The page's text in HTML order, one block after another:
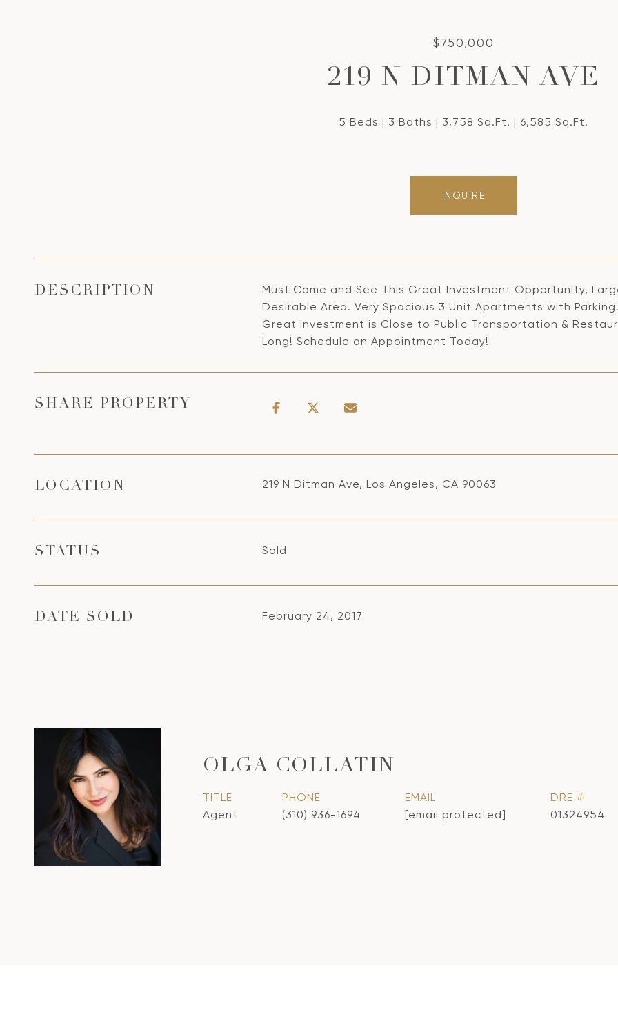
$750,000
219 N DITMAN AVE
5 Beds 3 Baths 3,758 Sq.Ft. 6,585 Sq.Ft.
INQUIRE
DESCRIPTION
Must Come and See This Great Investment Opportunity,
Desirable Area. Very Spacious 3 Unit Apartments with
Great Investment is Close to Public Transportation &
Long! Schedule an Appointment Today!
SHARE PROPERTY
LOCATION 219 N Ditman Ave, Los Angeles, CA 90063
STATUS Sold
DATE SOLD February 24, 2017
OLGA COLLATIN
TITLE
Agent
PHONE
(310) 936-1694
EMAIL
[email protected]
DRE #
01324954